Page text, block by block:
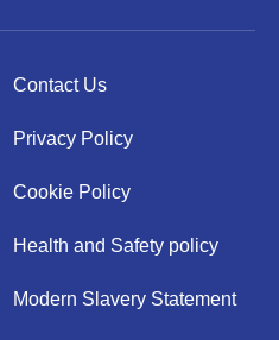
Contact Us
Privacy Policy
Cookie Policy
Health and Safety policy
Modern Slavery Statement